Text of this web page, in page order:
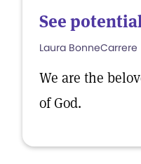
See
Laura BonneCarrere
We are the
of God.